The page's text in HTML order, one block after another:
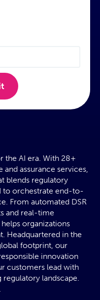
the AI era. With 28+
assurance services,
blends regulatory
to orchestrate end-to-
From automated DSR
and real-time
organizations
Headquartered in the
footprint, our
innovation
customers lead with
landscape.
.